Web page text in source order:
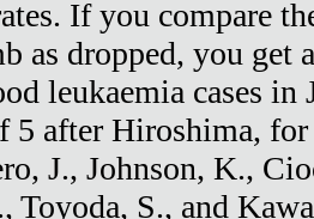
If you compare
as dropped, you get
leukaemia cases in
5 after Hiroshima, for
J., Johnson, K.,
Toyoda, S., and